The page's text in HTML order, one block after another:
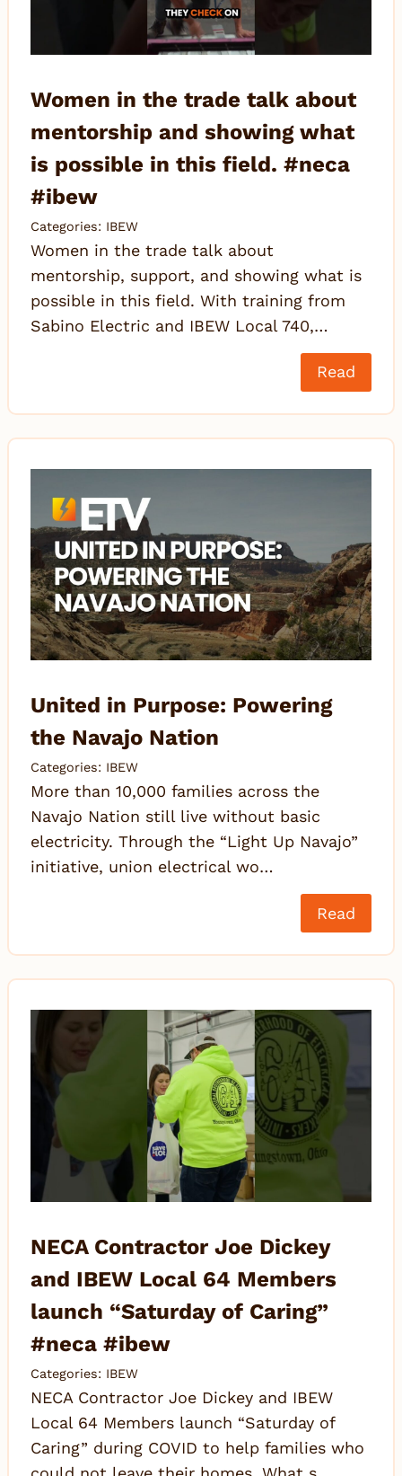
Women in the trade talk about
mentorship and showing what
is possible in this field. #neca
#ibew
Categories: IBEW
Women in the trade talk about
mentorship, support, and showing what is
possible in this field. With training from
Sabino Electric and IBEW Local 740,…
Read
United in Purpose: Powering
the Navajo Nation
Categories: IBEW
More than 10,000 families across the
Navajo Nation still live without basic
electricity. Through the “Light Up Navajo”
initiative, union electrical wo…
Read
NECA Contractor Joe Dickey
and IBEW Local 64 Members
launch “Saturday of Caring”
#neca #ibew
Categories: IBEW
NECA Contractor Joe Dickey and IBEW
Local 64 Members launch “Saturday of
Caring” during COVID to help families who